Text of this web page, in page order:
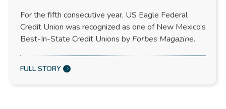
For the fifth consecutive year, US Eagle Federal
Credit Union was recognized as one of New Mexico’s
Best-In-State Credit Unions by Forbes Magazine.
FULL STORY